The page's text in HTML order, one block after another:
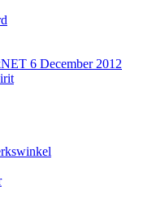
6 December 2012